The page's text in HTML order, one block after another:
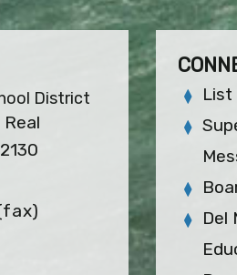
District
Real
List
Del